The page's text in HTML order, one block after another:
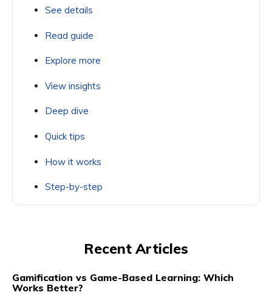
See details
Read guide
Explore more
View insights
Deep dive
Quick tips
How it works
Step-by-step
Recent Articles
Gamification vs Game-Based Learning: Which
Works Better?